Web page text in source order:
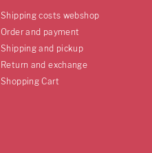
Shipping costs webshop
Order and payment
Shipping and pickup
Return and exchange
Shopping Cart